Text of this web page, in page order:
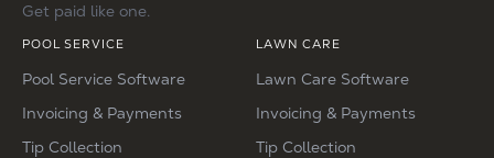
Get paid like one.
POOL SERVICE
Pool Service Software
Invoicing & Payments
Tip Collection
LAWN CARE
Lawn Care Software
Invoicing & Payments
Tip Collection